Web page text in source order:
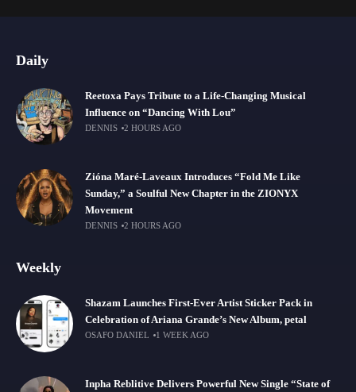
Daily
Reetoxa Pays Tribute to a Life-Changing Musical
Influence on “Dancing With Lou”
DENNIS 2 HOURS AGO
Zióna Maré-Laveaux Introduces “Fold Me Like
Sunday,” a Soulful New Chapter in the ZIONYX
Movement
DENNIS 2 HOURS AGO
Weekly
Shazam Launches First-Ever Artist Sticker Pack in
Celebration of Ariana Grande’s New Album, petal
OSAFO DANIEL 1 WEEK AGO
Inpha Reblitive Delivers Powerful New Single “State of